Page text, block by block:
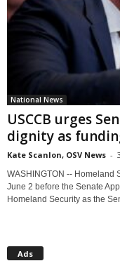
National News
USCCB urges
dignity as
Kate Scanlon, OSV News -
WASHINGTON -- Homeland
June 2 before the Senate
Homeland Security as the
Ads